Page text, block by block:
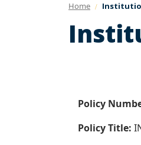
Home
Policy
Policy Title: